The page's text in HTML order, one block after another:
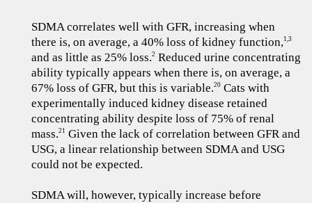
SDMA correlates well with GFR, increasing when
there is, on average, a 40% loss of kidney function,1,3
and as little as 25% loss.2 Reduced urine concentrating
ability typically appears when there is, on average, a
67% loss of GFR, but this is variable.20 Cats with
experimentally induced kidney disease retained
concentrating ability despite loss of 75% of renal
mass.21 Given the lack of correlation between GFR and
USG, a linear relationship between SDMA and USG
could not be expected.
SDMA will, however, typically increase before